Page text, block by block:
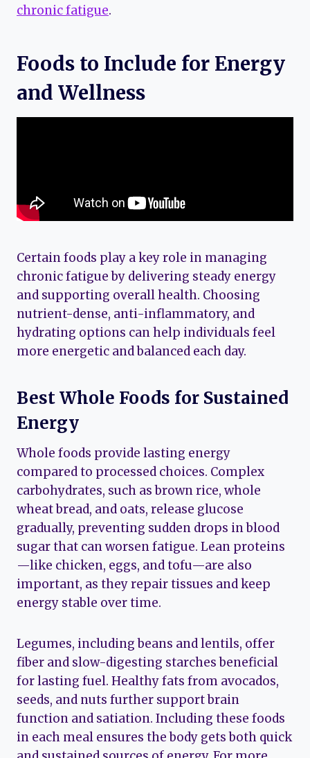
chronic fatigue.
Foods to Include for Energy
and Wellness
Certain foods play a key role in managing
chronic fatigue by delivering steady energy
and supporting overall health. Choosing
nutrient-dense, anti-inflammatory, and
hydrating options can help individuals feel
more energetic and balanced each day.
Best Whole Foods for Sustained
Energy
Whole foods provide lasting energy
compared to processed choices. Complex
carbohydrates, such as brown rice, whole
wheat bread, and oats, release glucose
gradually, preventing sudden drops in blood
sugar that can worsen fatigue. Lean proteins
—like chicken, eggs, and tofu—are also
important, as they repair tissues and keep
energy stable over time.
Legumes, including beans and lentils, offer
fiber and slow-digesting starches beneficial
for lasting fuel. Healthy fats from avocados,
seeds, and nuts further support brain
function and satiation. Including these foods
in each meal ensures the body gets both quick